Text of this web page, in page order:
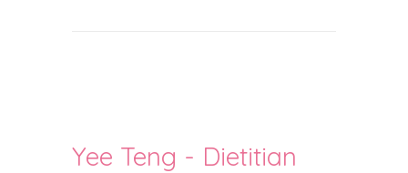
Yee Teng - Dietitian